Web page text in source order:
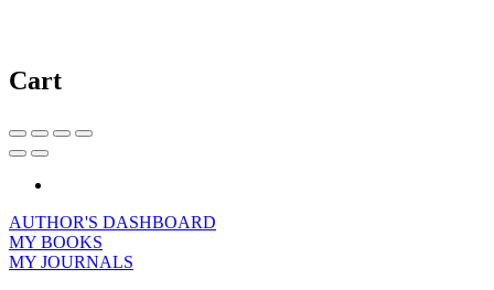
Cart
AUTHOR'S DASHBOARD
MY BOOKS
MY JOURNALS